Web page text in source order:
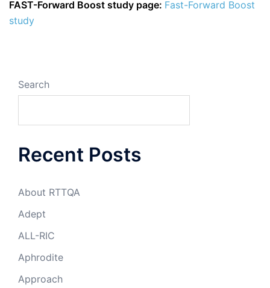
FAST-Forward Boost study page: Fast-Forward Boost
study
Search
Recent Posts
About RTTQA
Adept
ALL-RIC
Aphrodite
Approach